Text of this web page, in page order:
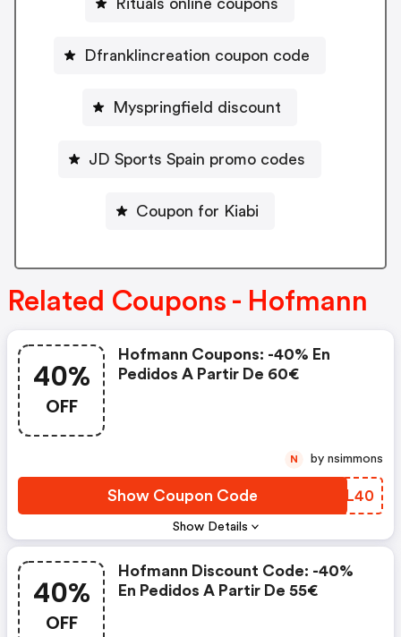
Rituals online coupons
Dfranklincreation coupon code
Myspringfield discount
JD Sports Spain promo codes
Coupon for Kiabi
Related Coupons - Hofmann
40%
OFF
Show Details
Hofmann Coupons: -40% En
Pedidos A Partir De 60€
Show Coupon Code EOML40
N by nsimmons
40%
OFF
Hofmann Discount Code: -40%
En Pedidos A Partir De 55€